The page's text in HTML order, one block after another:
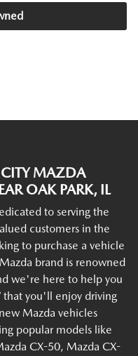
MAZDA
OAK PARK, IL
to serving the
customers in the
to purchase a vehicle
brand is renowned
we're here to help you
that you'll enjoy driving
Mazda vehicles
popular models like
CX-50, Mazda CX-